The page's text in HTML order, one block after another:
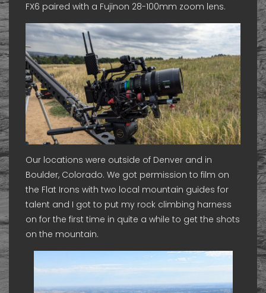
FX6 paired with a Fujinon 28-100mm zoom lens.
Our locations were outside of Denver and in
Boulder, Colorado. We got permission to film on
the Flat Irons with two local mountain guides for
talent and I got to put my rock climbing harness
on for the first time in quite a while to get the shots
on the mountain.